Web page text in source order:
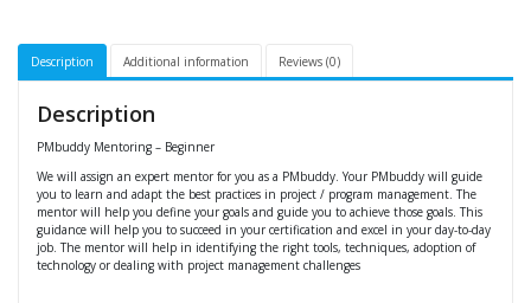
Description Additional information Reviews (0)
Description
PMbuddy Mentoring – Beginner
We will assign an expert mentor for you as a PMbuddy. Your PMbuddy will guide
you to learn and adapt the best practices in project / program management. The
mentor will help you define your goals and guide you to achieve those goals. This
guidance will help you to succeed in your certification and excel in your day-to-day
job. The mentor will help in identifying the right tools, techniques, adoption of
technology or dealing with project management challenges